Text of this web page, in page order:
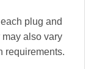
plug and
also vary
requirements.